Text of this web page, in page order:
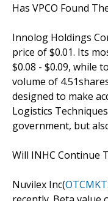
Has VPCO Found
Innolog Holdings
price of $0.01. Its
$0.08 - $0.09, while
volume of
designed to make
Logistics
government, but
Will INHC Continue
Nuvilex Inc(